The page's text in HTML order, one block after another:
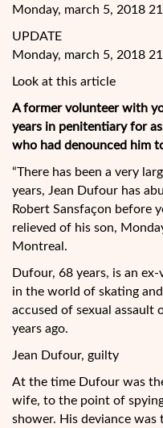
Monday, march 5, 2018
UPDATE
Monday, march 5, 2018
Look at this article
A former volunteer with
years in penitentiary for
who had denounced him
“There has been a very
years, Jean Dufour has
Robert Sansfaçon before
relieved of his son,
Montreal.
Dufour, 68 years, is an
in the world of skating
accused of sexual assault
years ago.
Jean Dufour, guilty
At the time Dufour was
wife, to the point of
shower. His deviance